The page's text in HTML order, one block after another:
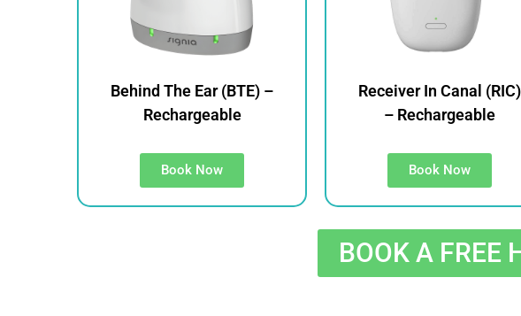
Behind The Ear (BTE) –
Rechargeable
Book Now
Receiver In Canal (RIC)
– Rechargeable
Book Now
BOOK A FREE